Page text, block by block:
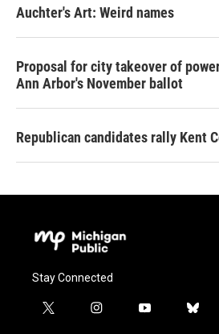
Auchter's Art: Weird names
Proposal for city takeover of
Ann Arbor's November ballot
Republican candidates rally Kent
Stay Connected
t
i
y
b